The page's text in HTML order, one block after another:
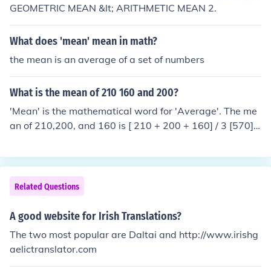
GEOMETRIC MEAN &lt; ARITHMETIC MEAN 2.
What does 'mean' mean in math?
the mean is an average of a set of numbers
What is the mean of 210 160 and 200?
'Mean' is the mathematical word for 'Average'. The me
an of 210,200, and 160 is [ 210 + 200 + 160] / 3 [570] /
Related Questions
A good website for Irish Translations?
The two most popular are Daltai and http://www.irishg
aelictranslator.com